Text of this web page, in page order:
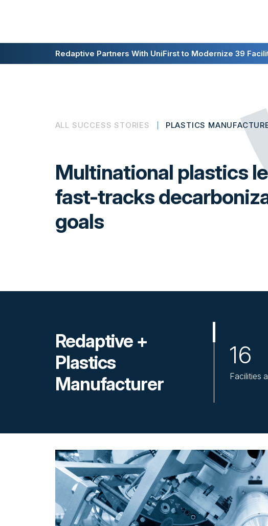
Redaptive Closes $216M Securitization — A First for
Redaptive Partners With UniFirst to Modernize 39
ALL SUCCESS STORIES PLASTICS
Multinational plastics
fast-tracks
goals
Redaptive +
Plastics
Manufacturer
16
Facilities